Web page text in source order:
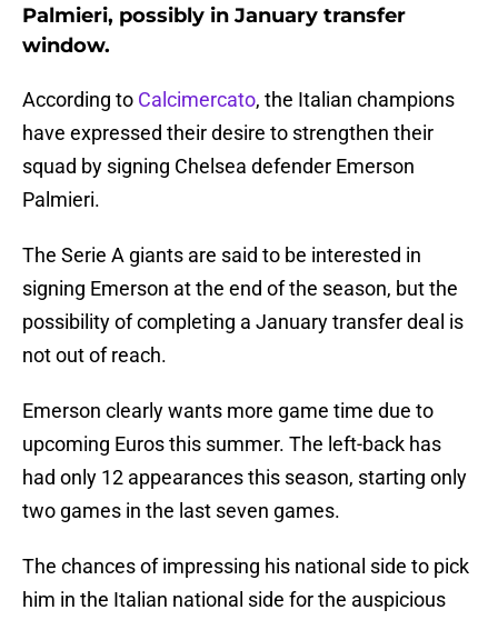
Palmieri, possibly in January transfer
window.
According to Calcimercato, the Italian champions
have expressed their desire to strengthen their
squad by signing Chelsea defender Emerson
Palmieri.
The Serie A giants are said to be interested in
signing Emerson at the end of the season, but the
possibility of completing a January transfer deal is
not out of reach.
Emerson clearly wants more game time due to
upcoming Euros this summer. The left-back has
had only 12 appearances this season, starting only
two games in the last seven games.
The chances of impressing his national side to pick
him in the Italian national side for the auspicious